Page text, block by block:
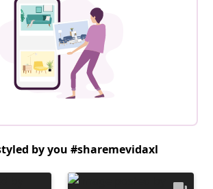
by you #sharemevidaxl